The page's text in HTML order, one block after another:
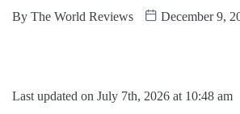
By The World Reviews December 9,
Last updated on July 7th, 2026 at 10:48 am